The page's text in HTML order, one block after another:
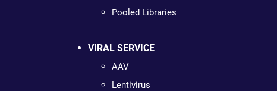
Pooled Libraries
VIRAL SERVICE
AAV
Lentivirus